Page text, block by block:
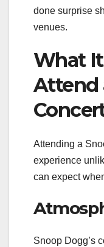
done surprise
venues.
What
Attend
Attending a
experience
can expect
Snoop Dogg’s